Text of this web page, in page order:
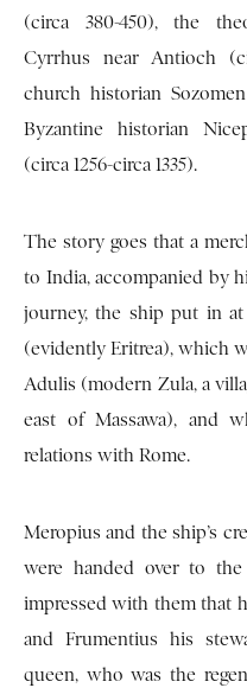
(circa 380-450), the
Cyrrhus near Antioch
church historian
Byzantine historian
(circa 1256-circa 1335).
The story goes that a
to India, accompanied by
journey, the ship put in
(evidently Eritrea), which
Adulis (modern Zula, a
east of Massawa), and
relations with Rome.
Meropius and the ship’s
were handed over to
impressed with them that
and Frumentius his
queen, who was the